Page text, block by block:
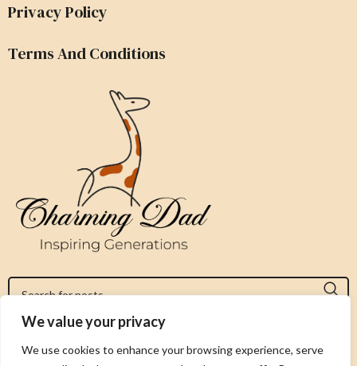
We value your privacy
We use cookies to enhance your browsing experience, serve
Privacy Policy
Terms And Conditions